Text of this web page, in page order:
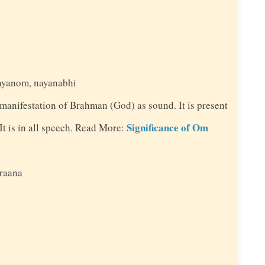
nayanabhi
of Brahman (God) as sound. It is present
is in all speech. Read More: Significance of Om